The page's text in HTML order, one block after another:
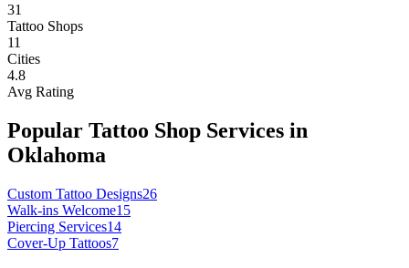
31
Tattoo Shops
11
Cities
4.8
Avg Rating
Popular Tattoo Shop Services in
Oklahoma
Custom Tattoo Designs26
Walk-ins Welcome15
Piercing Services14
Cover-Up Tattoos7